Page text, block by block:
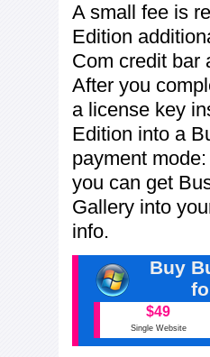
A small fee is
Edition
Com credit bar
After you
a license key
Edition into a
payment
you can get
Gallery into
info.
Buy
$49
Single Website